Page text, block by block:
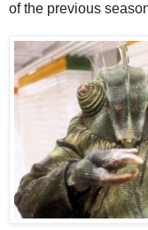
of the previous